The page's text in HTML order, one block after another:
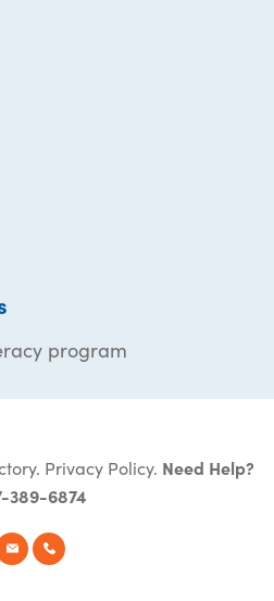
program
Privacy Policy. Need Help?
389-6874